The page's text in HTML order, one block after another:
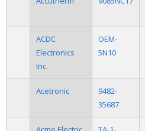
ACDC
Electronics
Inc.
OEM-
5N10
Acetronic
9482-
35687